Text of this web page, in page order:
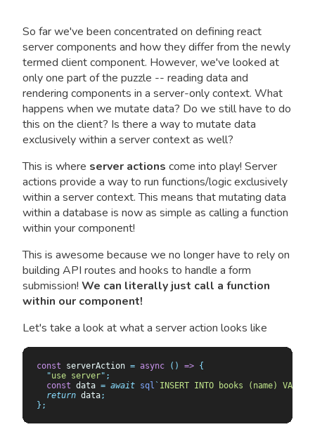
So far we've been concentrated on defining react
server components and how they differ from the newly
termed client component. However, we've looked at
only one part of the puzzle -- reading data and
rendering components in a server-only context. What
happens when we mutate data? Do we still have to do
this on the client? Is there a way to mutate data
exclusively within a server context as well?
This is where server actions come into play! Server
actions provide a way to run functions/logic exclusively
within a server context. This means that mutating data
within a database is now as simple as calling a function
within your component!
This is awesome because we no longer have to rely on
building API routes and hooks to handle a form
submission! We can literally just call a function
within our component!
Let's take a look at what a server action looks like
const serverAction = async () => {
  "
use server" ;
  const
data = await sql ` INSERT INTO books (name)
  return
data;
};